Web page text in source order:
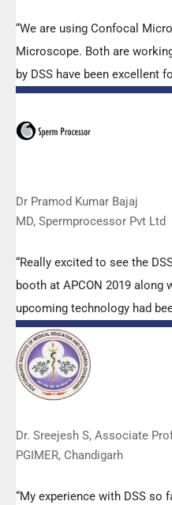
“We are using Confocal
Microscope. Both are
by DSS have been excellent
microscopes. The
is very useful. Keep it up!”
Dr Pramod Kumar Bajaj
MD, Spermprocessor Pvt Ltd
“Really excited to see the
booth at APCON 2019 along
upcoming technology had
efforts to make it Indigenous
appreciated. Wish you all the
Dr. Sreejesh S, Associate
PGIMER, Chandigarh
“My experience with DSS so